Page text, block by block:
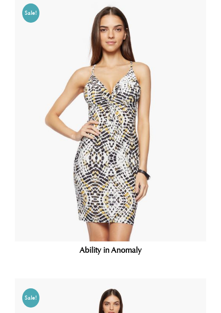
Sale!
Ability in Anomaly
Sale!